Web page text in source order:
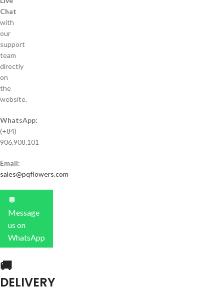
Chat
with
our
support
team
directly
on
the
website.
WhatsApp:
(+84)
906.908.101
Email:
sales@pqflowers.com
💬
Message
us on
WhatsApp
🚚
DELIVERY